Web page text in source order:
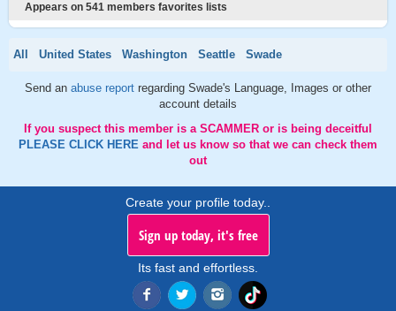
Appears on 541 members favorites lists
All United States Washington Seattle Swade
Send an abuse report regarding Swade's Language, Images or other
account details
If you suspect this member is a SCAMMER or is being deceitful
PLEASE CLICK HERE and let us know so that we can check them
out
Create your profile today..
Sign up today, it's free
Its fast and effortless.